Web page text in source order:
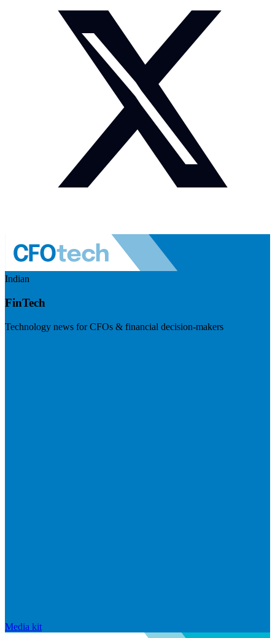
Indian
FinTech
Technology news for CFOs & financial decision-makers
Media kit